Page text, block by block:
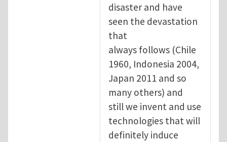
disaster and have
seen the devastation
that
always follows (Chile
1960, Indonesia 2004,
Japan 2011 and so
many others) and
still we invent and use
technologies that will
definitely induce